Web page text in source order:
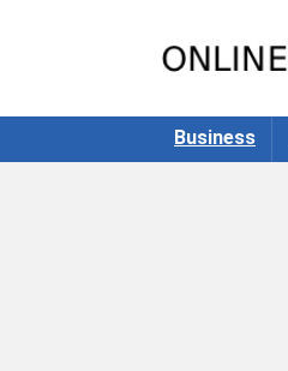
Business